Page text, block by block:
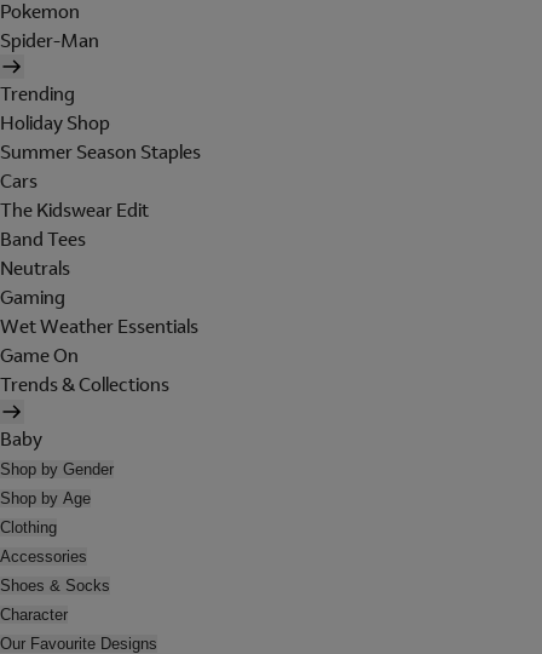
Pokemon
Spider-Man
Trending
Holiday Shop
Summer Season Staples
Cars
The Kidswear Edit
Band Tees
Neutrals
Gaming
Wet Weather Essentials
Game On
Trends & Collections
Baby
Shop by Gender
Shop by Age
Clothing
Accessories
Shoes & Socks
Character
Our Favourite Designs